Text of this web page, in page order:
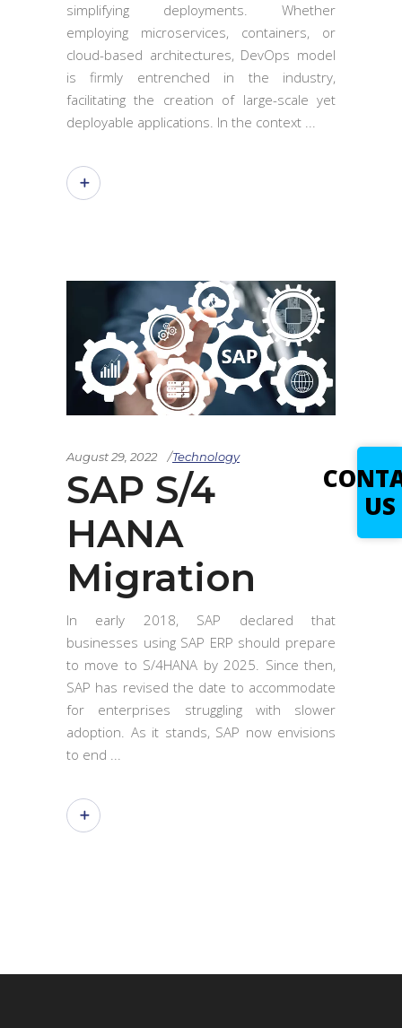
simplifying deployments. Whether
employing microservices, containers, or
cloud-based architectures, DevOps model
is firmly entrenched in the industry,
facilitating the creation of large-scale yet
deployable applications. In the context
August 29, 2022 Technology
SAP S/4
HANA
Migration
In early 2018, SAP declared that
businesses using SAP ERP should prepare
to move to S/4HANA by 2025. Since then,
SAP has revised the date to accommodate
for enterprises struggling with slower
adoption. As it stands, SAP now envisions
to end
US